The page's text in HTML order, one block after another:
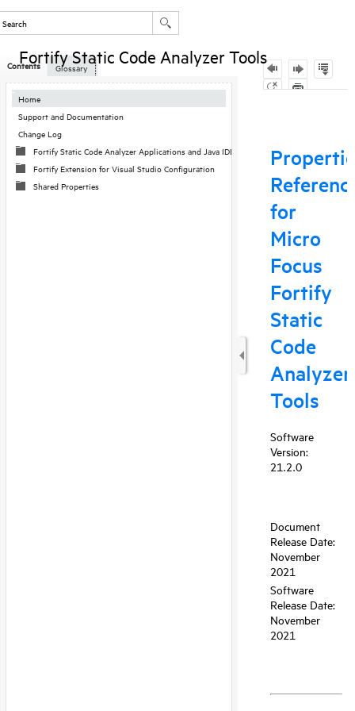
Skip To Main
Content
Fortify Static Code Analyzer Tools
Contents
Home
Support and Documentation
Change Log
Fortify Static Code Analyzer Applications and Java IDE Plugin Configuration
Fortify Extension for Visual Studio Configuration
Shared Properties
Glossary